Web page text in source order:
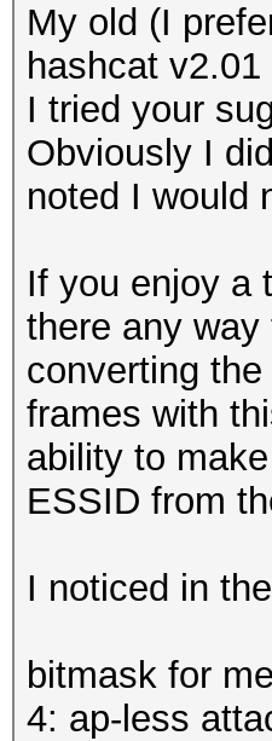
My old (I
hashcat v2.01
I tried your
Obviously I
noted I would
If you enjoy a
there any
converting
frames with
ability to
ESSID from
I noticed in
bitmask for
4: ap-less